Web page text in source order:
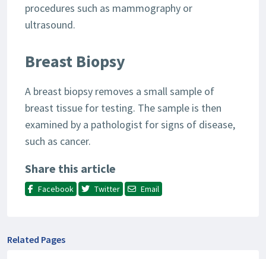
procedures such as mammography or
ultrasound.
Breast Biopsy
A breast biopsy removes a small sample of
breast tissue for testing. The sample is then
examined by a pathologist for signs of disease,
such as cancer.
Share this article
Facebook Twitter Email
Related Pages